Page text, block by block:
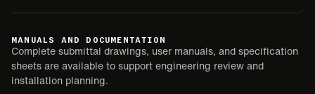
MANUALS AND DOCUMENTATION
Complete submittal drawings, user manuals, and specification
sheets are available to support engineering review and
installation planning.